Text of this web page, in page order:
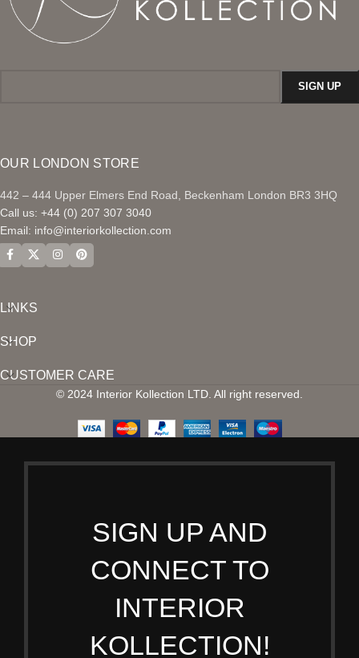
OUR LONDON STORE
442 – 444 Upper Elmers End Road, Beckenham London BR3 3HQ
Call us: +44 (0) 207 307 3040
Email: info@interiorkollection.com
LINKS
SHOP
CUSTOMER CARE
© 2024 Interior Kollection LTD. All right reserved.
SIGN UP AND
CONNECT TO
INTERIOR
KOLLECTION!